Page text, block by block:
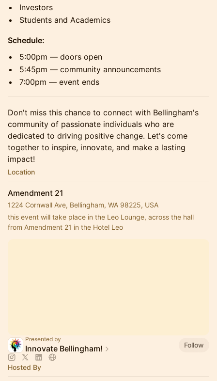
Investors
Students and Academics
Schedule:
5:00pm — doors open
5:45pm — community announcements
7:00pm — event ends
Don't miss this chance to connect with Bellingham's
community of passionate individuals who are
dedicated to driving positive change. Let's come
together to inspire, innovate, and make a lasting
impact!
Location
Amendment 21
1224 Cornwall Ave, Bellingham, WA 98225, USA
this event will take place in the Leo Lounge, across the hall
from Amendment 21 in the Hotel Leo
Presented by
Innovate Bellingham! Follow
Hosted By